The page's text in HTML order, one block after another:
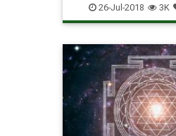
26-Jul-2018 3K